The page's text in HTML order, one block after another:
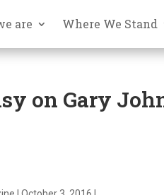
are Where We Stand
on Gary